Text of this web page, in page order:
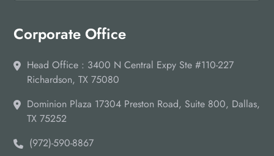
Corporate Office
Head Office : 3400 N Central Expy Ste #110-227
Richardson, TX 75080
Dominion Plaza 17304 Preston Road, Suite 800, Dallas,
TX 75252
(972)-590-8867